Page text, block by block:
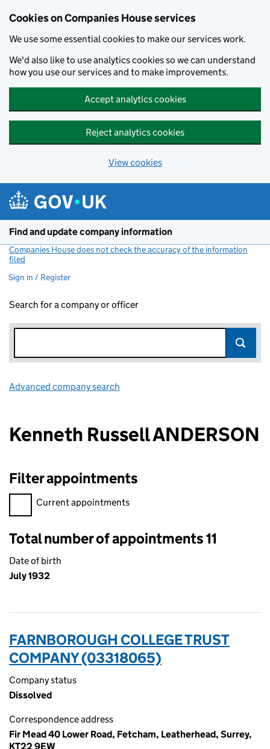
Cookies on Companies House services
We use some essential cookies to make our services work.
We'd also like to use analytics cookies so we can understand
how you use our services and to make improvements.
Accept analytics cookies
Reject analytics cookies
View cookies
Find and update company information
Companies House does not check the accuracy of the information
filed
Sign in / Register
Search for a company or officer
Advanced company search
Kenneth Russell ANDERSON
Filter appointments
Filter appointments, selecting an input will reload the page.
Current appointments
Total number of appointments 11
Date of birth
July 1932
FARNBOROUGH COLLEGE TRUST
COMPANY (03318065)
Company status
Dissolved
Correspondence address
Fir Mead 40 Lower Road, Fetcham, Leatherhead, Surrey,
KT22 9EW